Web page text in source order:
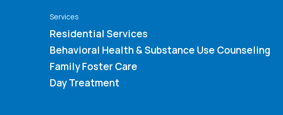
Services
Residential Services
Behavioral Health & Substance Use Counseling
Family Foster Care
Day Treatment